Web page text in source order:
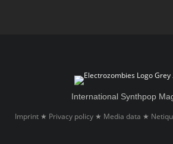
International Synthpop
Imprint ★ Privacy policy ★ Media data ★